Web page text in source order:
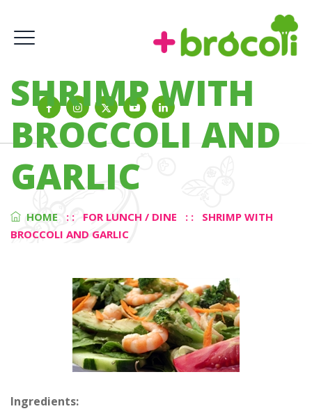
SHRIMP WITH
BROCCOLI AND
GARLIC
HOME : : FOR LUNCH / DINE : : SHRIMP WITH
BROCCOLI AND GARLIC
Ingredients: